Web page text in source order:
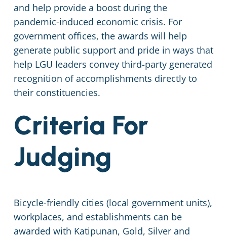
and help provide a boost during the
pandemic-induced economic crisis. For
government offices, the awards will help
generate public support and pride in ways that
help LGU leaders convey third-party generated
recognition of accomplishments directly to
their constituencies.
Criteria For
Judging
Bicycle-friendly cities (local government units),
workplaces, and establishments can be
awarded with Katipunan, Gold, Silver and